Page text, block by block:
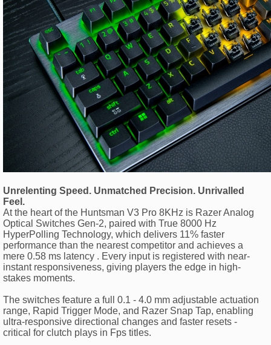
Unrelenting Speed. Unmatched Precision. Unrivalled
Feel.
At the heart of the Huntsman V3 Pro 8KHz is Razer Analog
Optical Switches Gen-2, paired with True 8000 Hz
HyperPolling Technology, which delivers 11% faster
performance than the nearest competitor and achieves a
mere 0.58 ms latency . Every input is registered with near-
instant responsiveness, giving players the edge in high-
stakes moments.
The switches feature a full 0.1 - 4.0 mm adjustable actuation
range, Rapid Trigger Mode, and Razer Snap Tap, enabling
ultra-responsive directional changes and faster resets -
critical for clutch plays in Fps titles.